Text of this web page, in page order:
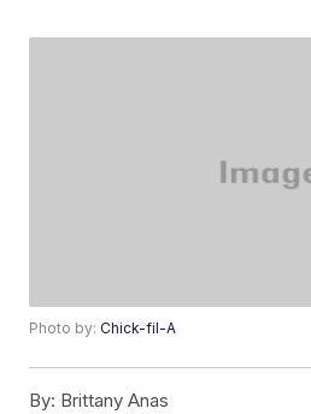
Photo by:Chick-fil-A
By: Brittany Anas